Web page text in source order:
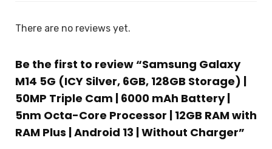
There are no reviews yet.
Be the first to review “Samsung Galaxy
M14 5G (ICY Silver, 6GB, 128GB Storage) |
50MP Triple Cam | 6000 mAh Battery |
5nm Octa-Core Processor | 12GB RAM with
RAM Plus | Android 13 | Without Charger”